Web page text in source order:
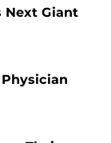
Next Giant